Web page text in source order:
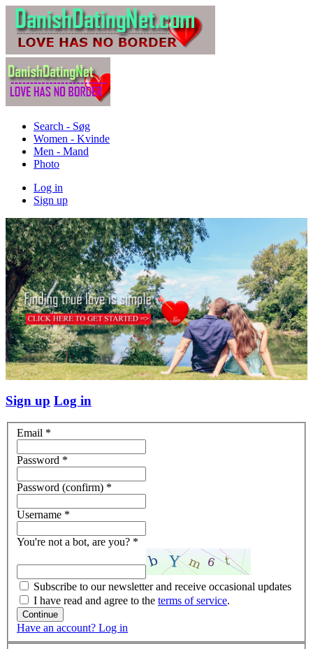
Search - Søg
Women - Kvinde
Men - Mand
Photo
Log in
Sign up
Sign up Log in
Email *
Password *
Password (confirm) *
Username *
You're not a bot, are you? *
Subscribe to our newsletter and receive occasional updates
I have read and agree to the terms of service.
Have an account? Log in